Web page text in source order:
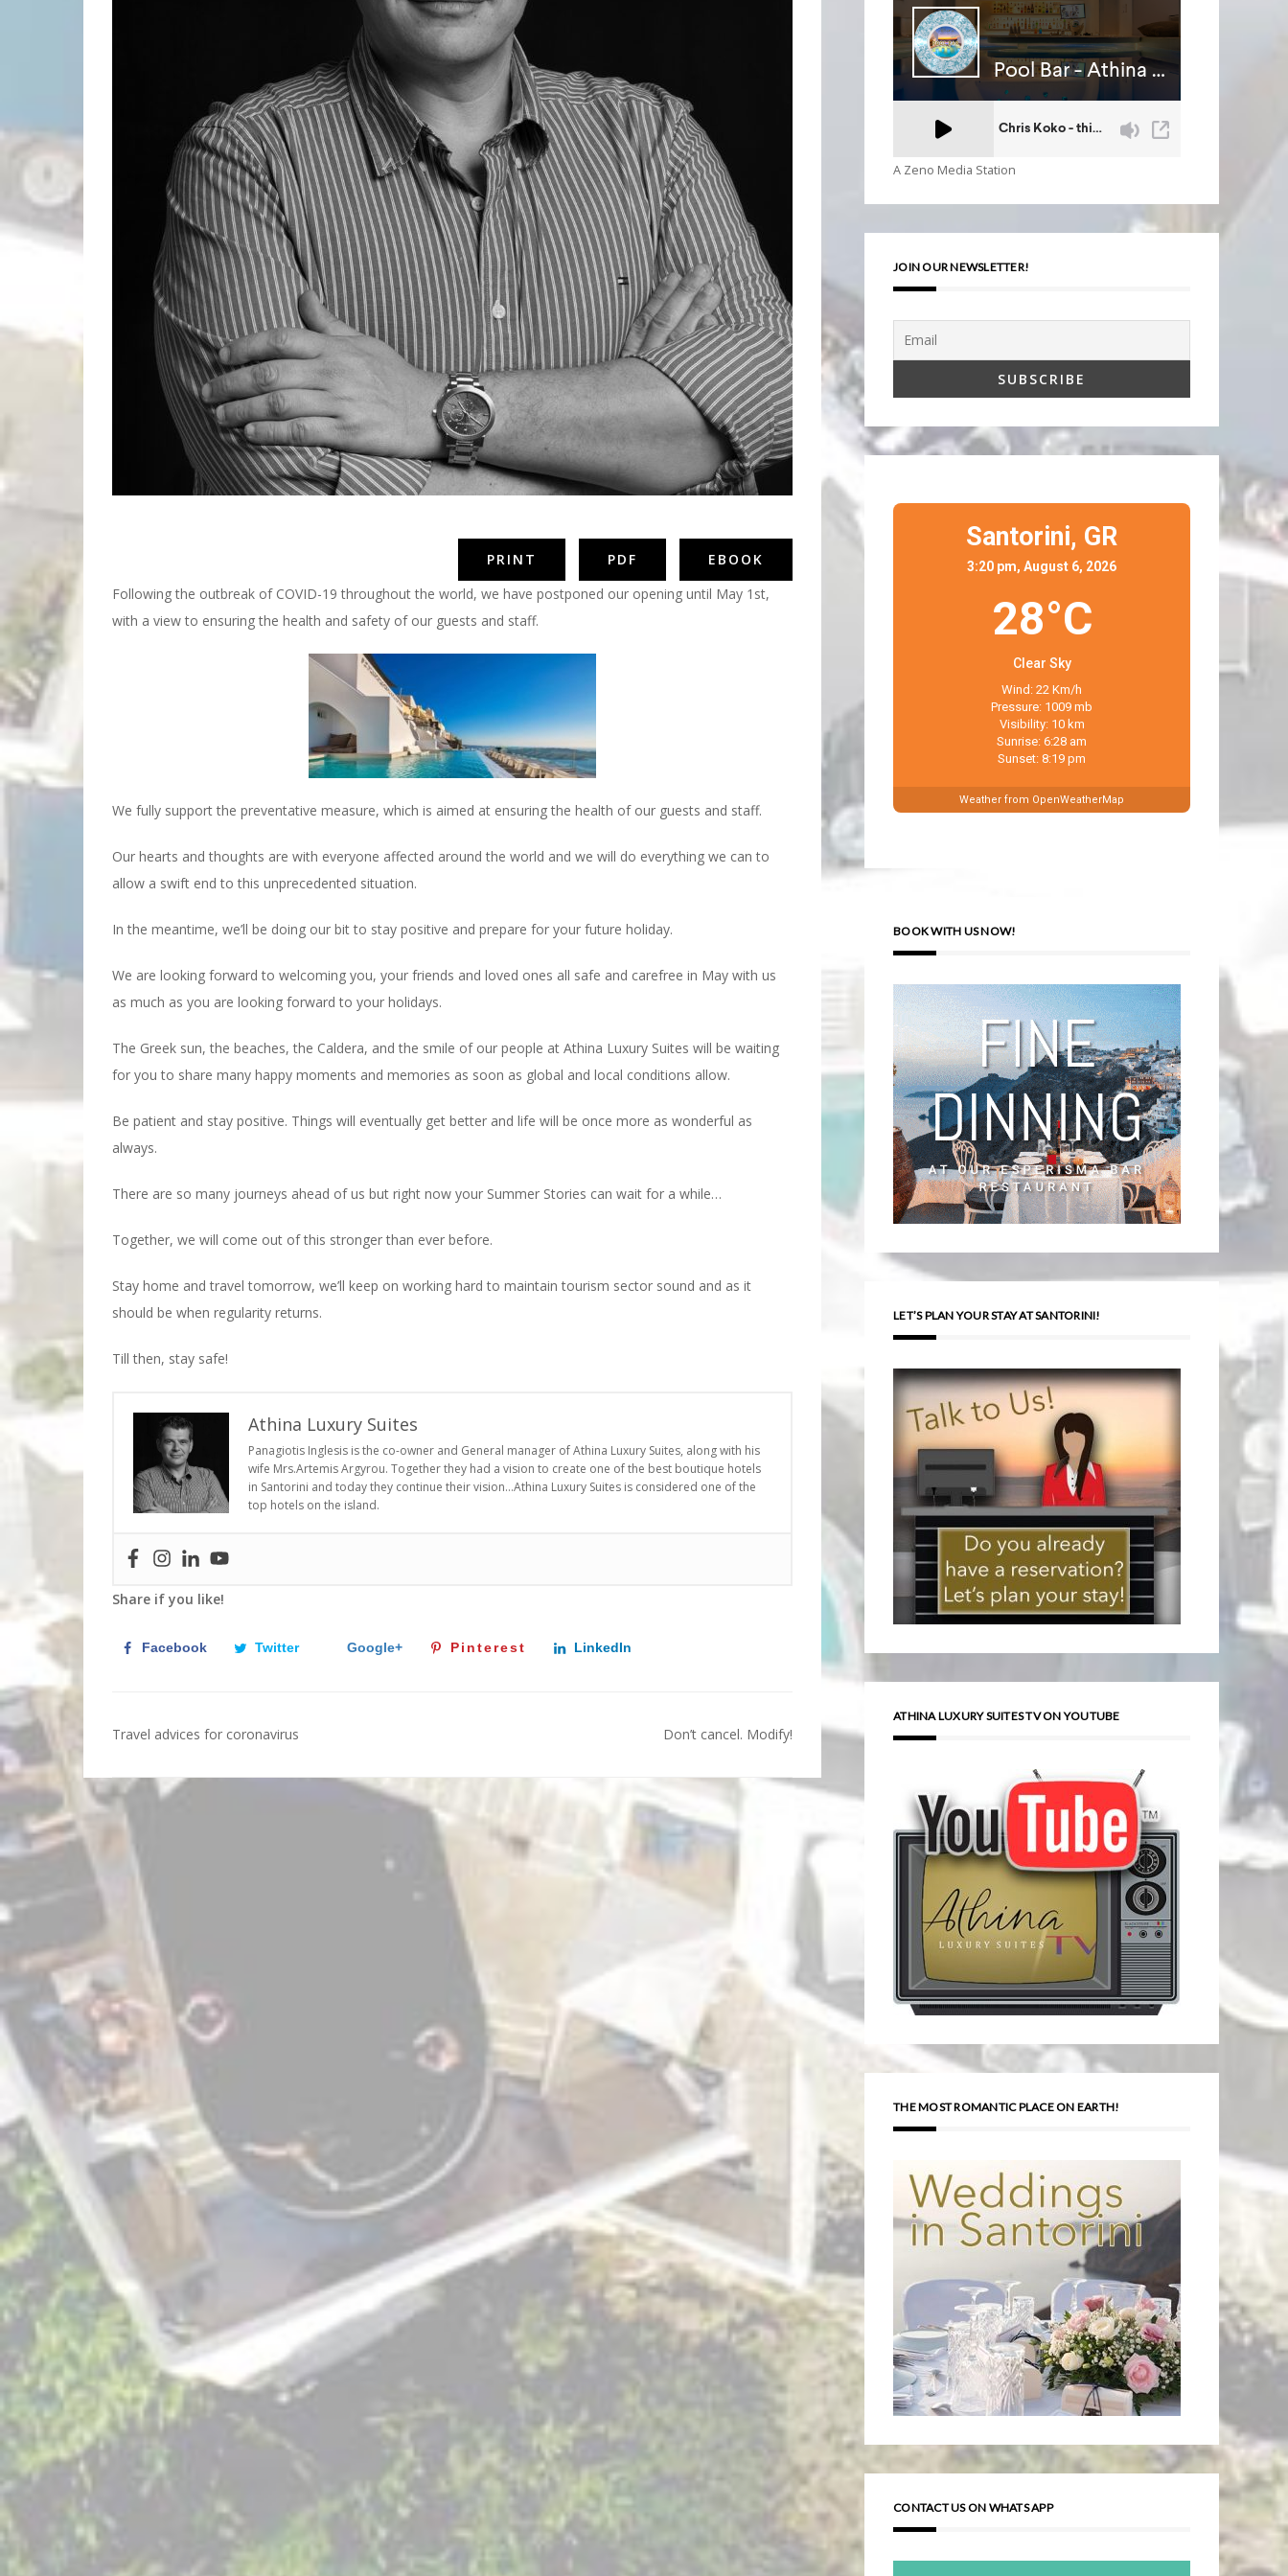
PRINT PDF
EBOOK
Following the outbreak of COVID-19 throughout the world, we have postponed our opening until May 1st,
with a view to ensuring the health and safety of our guests and staff.
We fully support the preventative measure, which is aimed at ensuring the health of our guests and staff.
Our hearts and thoughts are with everyone affected around the world and we will do everything we can to
allow a swift end to this unprecedented situation.
In the meantime, we’ll be doing our bit to stay positive and prepare for your future holiday.
We are looking forward to welcoming you, your friends and loved ones all safe and carefree in May with us
as much as you are looking forward to your holidays.
The Greek sun, the beaches, the Caldera, and the smile of our people at Athina Luxury Suites will be waiting
for you to share many happy moments and memories as soon as global and local conditions allow.
Be patient and stay positive. Things will eventually get better and life will be once more as wonderful as
always.
There are so many journeys ahead of us but right now your Summer Stories can wait for a while…
Together, we will come out of this stronger than ever before.
Stay home and travel tomorrow, we’ll keep on working hard to maintain tourism sector sound and as it
should be when regularity returns.
Till then, stay safe!
Athina Luxury Suites
Panagiotis Inglesis is the co-owner and General manager of Athina Luxury Suites, along with his
wife Mrs.Artemis Argyrou. Together they had a vision to create one of the best boutique hotels
in Santorini and today they continue their vision…Athina Luxury Suites is considered one of the
top hotels on the island.
Share if you like!
Facebook Twitter Google+ Pinterest LinkedIn
navigation
Travel advices for coronavirus Don’t cancel. Modify!
A Zeno Media Station
JOIN OUR NEWSLETTER!
Santorini, GR
3:20 pm, August 6, 2026
28°C
Clear Sky
Wind: 22 Km/h
Pressure: 1009 mb
Visibility: 10 km
Sunrise: 6:28 am
Sunset: 8:19 pm
Weather from OpenWeatherMap
BOOK WITH US NOW!
LET’S PLAN YOUR STAY AT SANTORINI!
ATHINA LUXURY SUITES TV ON YOUTUBE
THE MOST ROMANTIC PLACE ON EARTH!
CONTACT US ON WHATS APP